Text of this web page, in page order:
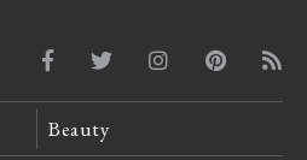
Beauty